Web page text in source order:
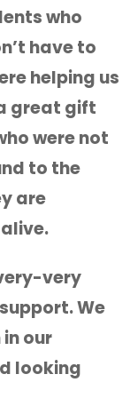
who
have to
helping us
great gift
were not
to the
are
very
We
our
looking